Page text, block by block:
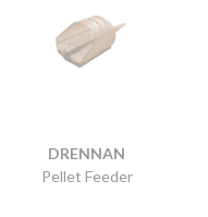
DRENNAN
Pellet Feeder